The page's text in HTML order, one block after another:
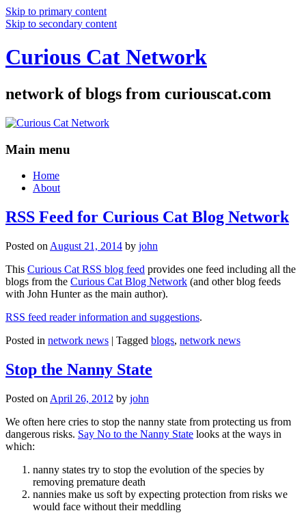
Skip to primary content
Skip to secondary content
Curious Cat Network
network of blogs from curiouscat.com
Main menu
Home
About
RSS Feed for Curious Cat Blog Network
Posted on August 21, 2014 by john
This Curious Cat RSS blog feed provides one feed including all the
blogs from the Curious Cat Blog Network (and other blog feeds
with John Hunter as the main author).
RSS feed reader information and suggestions.
Posted in network news | Tagged blogs, network news
Stop the Nanny State
Posted on April 26, 2012 by john
We often here cries to stop the nanny state from protecting us from
dangerous risks. Say No to the Nanny State looks at the ways in
which:
nanny states try to stop the evolution of the species by
removing premature death
nannies make us soft by expecting protection from risks we
would face without their meddling